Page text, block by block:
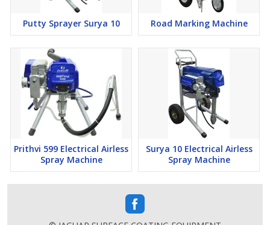
Putty Sprayer Surya 10 Road Marking Machine
Prithvi 599 Electrical Airless
Spray Machine
Surya 10 Electrical Airless
Spray Machine